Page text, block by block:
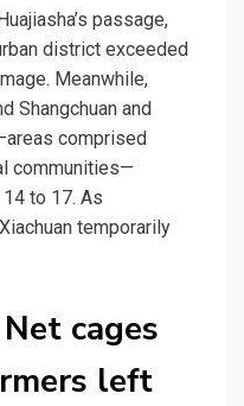
passage,
district exceeded
Meanwhile,
Shangchuan and
comprised
communities—
to 17. As
temporarily
cages
left